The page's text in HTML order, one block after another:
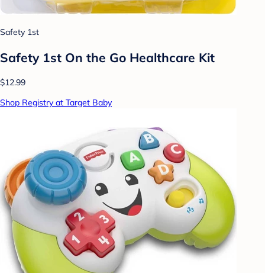
Safety 1st
Safety 1st On the Go Healthcare Kit
$12.99
Shop Registry at Target Baby